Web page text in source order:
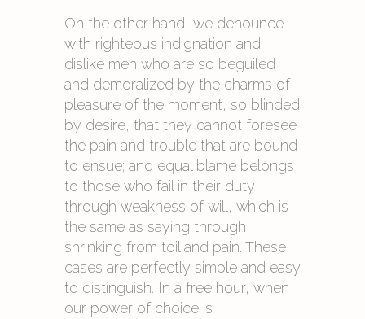
On the other hand, we denounce
with righteous indignation and
dislike men who are so beguiled
and demoralized by the charms of
pleasure of the moment, so blinded
by desire, that they cannot foresee
the pain and trouble that are bound
to ensue; and equal blame belongs
to those who fail in their duty
through weakness of will, which is
the same as saying through
shrinking from toil and pain. These
cases are perfectly simple and easy
to distinguish. In a free hour, when
our power of choice is